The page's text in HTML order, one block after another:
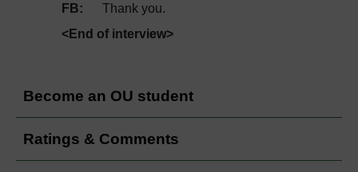
FB: Thank you.
<End of interview>
Become an OU student
Ratings & Comments